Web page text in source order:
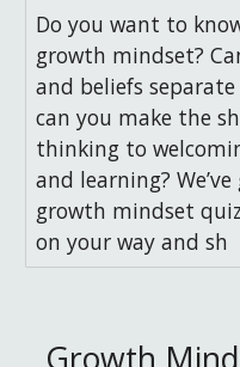
Do you want to
growth mindset?
and beliefs
can you make the
thinking to
and learning?
growth mindset
on your way and sh